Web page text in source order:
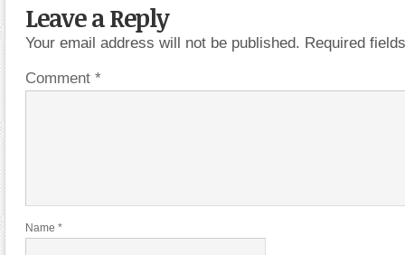
Leave a Reply
Your email address will not be published. Required
Comment *
Name *